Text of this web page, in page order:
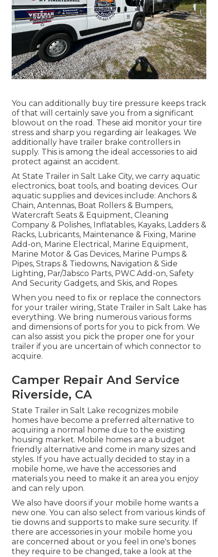
You can additionally buy tire pressure keeps track
of that will certainly save you from a significant
blowout on the road. These aid monitor your tire
stress and sharp you regarding air leakages. We
additionally have trailer brake controllers in
supply. This is among the ideal accessories to aid
protect against an accident.
At State Trailer in Salt Lake City, we carry aquatic
electronics, boat tools, and boating devices. Our
aquatic supplies and devices include: Anchors &
Chain, Antennas, Boat Rollers & Bumpers,
Watercraft Seats & Equipment, Cleaning
Company & Polishes, Inflatables, Kayaks, Ladders &
Racks, Lubricants, Maintenance & Fixing, Marine
Add-on, Marine Electrical, Marine Equipment,
Marine Motor & Gas Devices, Marine Pumps &
Pipes, Straps & Tiedowns, Navigation & Side
Lighting, Par/Jabsco Parts, PWC Add-on, Safety
And Security Gadgets, and Skis, and Ropes.
When you need to fix or replace the connectors
for your trailer wiring, State Trailer in Salt Lake has
everything. We bring numerous various forms
and dimensions of ports for you to pick from. We
can also assist you pick the proper one for your
trailer if you are uncertain of which connector to
acquire.
Camper Repair And Service
Riverside, CA
State Trailer in Salt Lake recognizes mobile
homes have become a preferred alternative to
acquiring a normal home due to the existing
housing market. Mobile homes are a budget
friendly alternative and come in many sizes and
styles. If you have actually decided to stay in a
mobile home, we have the accessories and
materials you need to make it an area you enjoy
and can rely upon.
We also have doors if your mobile home wants a
new one. You can also select from various kinds of
tie downs and supports to make sure security. If
there are accessories in your mobile home you
are concerned about or you feel in one's bones
they require to be changed, take a look at the